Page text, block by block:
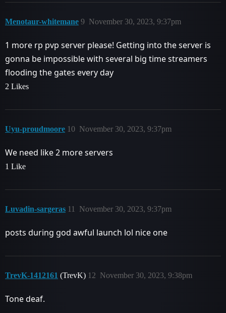
Menotaur-whitemane November 30, 2023, 9:37pm
9
1 more rp pvp server please! Getting into the server is
gonna be impossible with several big time streamers
flooding the gates every day
2 Likes
Uyu-proudmoore November 30, 2023, 9:37pm
10
We need like 2 more servers
1 Like
Luvadin-sargeras November 30, 2023, 9:37pm
11
posts during god awful launch lol nice one
TrevK-1412161 (TrevK) November 30, 2023, 9:38pm
12
Tone deaf.